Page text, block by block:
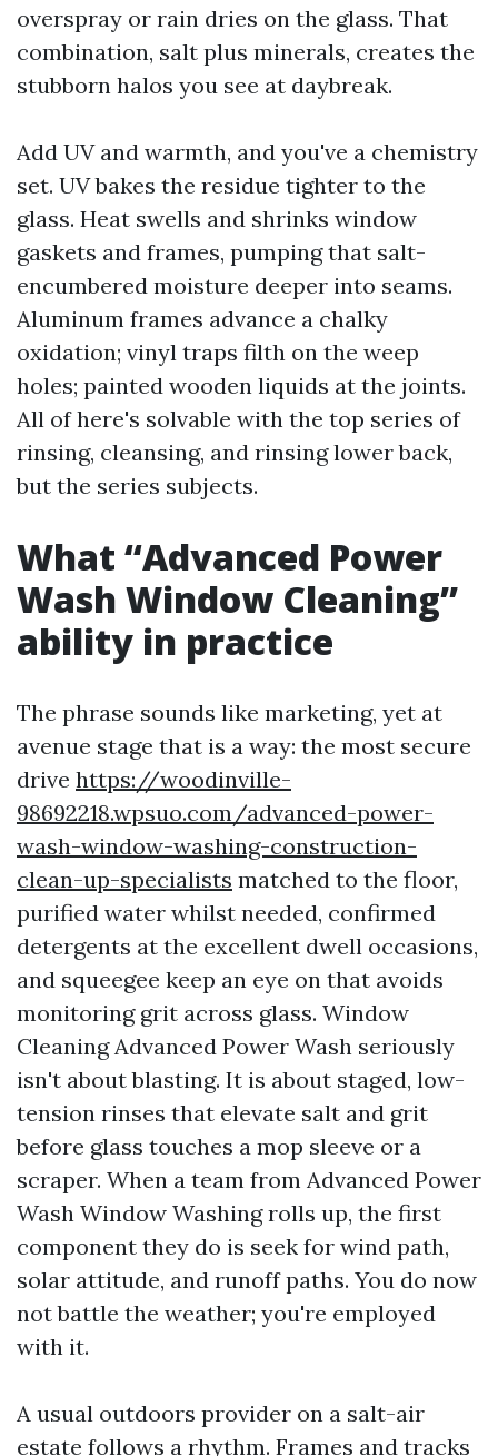
overspray or rain dries on the glass. That
combination, salt plus minerals, creates the
stubborn halos you see at daybreak.
Add UV and warmth, and you've a chemistry
set. UV bakes the residue tighter to the
glass. Heat swells and shrinks window
gaskets and frames, pumping that salt-
encumbered moisture deeper into seams.
Aluminum frames advance a chalky
oxidation; vinyl traps filth on the weep
holes; painted wooden liquids at the joints.
All of here's solvable with the top series of
rinsing, cleansing, and rinsing lower back,
but the series subjects.
What “Advanced Power
Wash Window Cleaning”
ability in practice
The phrase sounds like marketing, yet at
avenue stage that is a way: the most secure
drive https://woodinville-
98692218.wpsuo.com/advanced-power-
wash-window-washing-construction-
clean-up-specialists matched to the floor,
purified water whilst needed, confirmed
detergents at the excellent dwell occasions,
and squeegee keep an eye on that avoids
monitoring grit across glass. Window
Cleaning Advanced Power Wash seriously
isn't about blasting. It is about staged, low-
tension rinses that elevate salt and grit
before glass touches a mop sleeve or a
scraper. When a team from Advanced Power
Wash Window Washing rolls up, the first
component they do is seek for wind path,
solar attitude, and runoff paths. You do now
not battle the weather; you're employed
with it.
A usual outdoors provider on a salt-air
estate follows a rhythm. Frames and tracks